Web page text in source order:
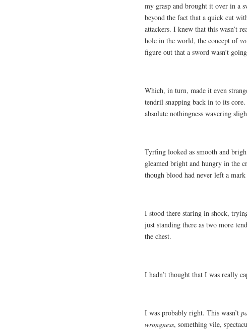
my grasp and brought it over in a
beyond the fact that a quick cut
attackers. I knew that this wasn’t
hole in the world, the concept of
figure out that a sword wasn’t
Which, in turn, made it even
tendril snapping back in to its
absolute nothingness wavering
Tyrfing looked as smooth and
gleamed bright and hungry in the
though blood had never left a
I stood there staring in shock,
just standing there as two more
the chest.
I hadn’t thought that I was really
I was probably right. This wasn’t
wrongness, something vile,